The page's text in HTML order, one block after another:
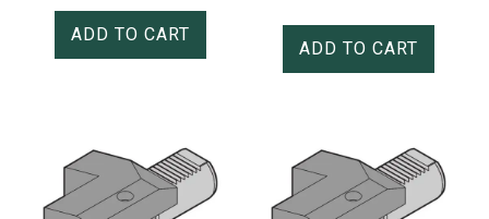
ADD TO CART
ADD TO CART